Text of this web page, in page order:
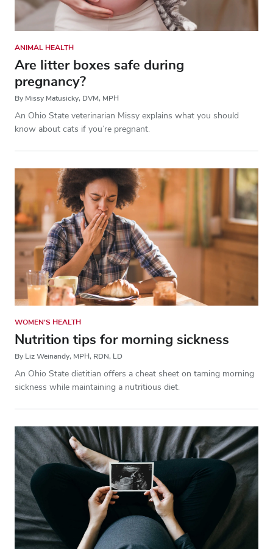
ANIMAL HEALTH
Are litter boxes safe during
pregnancy?
By Missy Matusicky, DVM, MPH
An Ohio State veterinarian Missy explains what you should
know about cats if you’re pregnant.
WOMEN'S HEALTH
Nutrition tips for morning sickness
By Liz Weinandy, MPH, RDN, LD
An Ohio State dietitian offers a cheat sheet on taming morning
sickness while maintaining a nutritious diet.